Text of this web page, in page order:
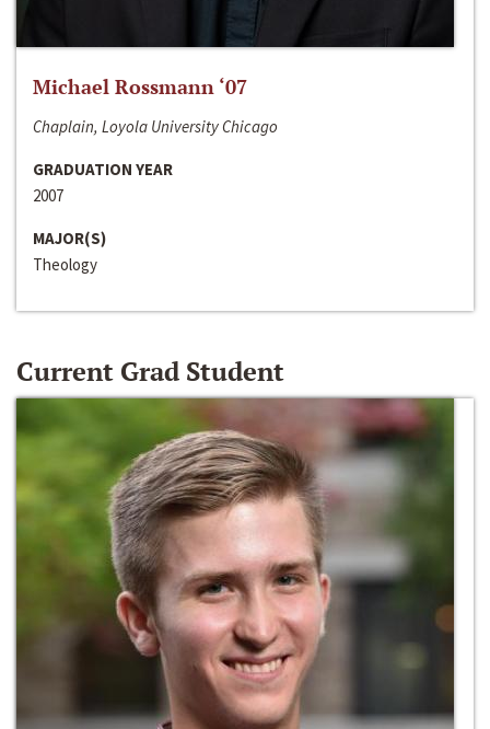
Michael Rossmann ‘07
Chaplain, Loyola University Chicago
GRADUATION YEAR
2007
MAJOR(S)
Theology
Current Grad Student